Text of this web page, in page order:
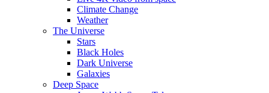
Climate Change
Weather
The Universe
Stars
Black Holes
Dark Universe
Galaxies
Deep Space